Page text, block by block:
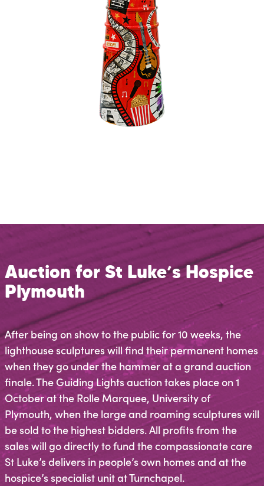
Auction for St Luke’s Hospice
Plymouth
After being on show to the public for 10 weeks, the
lighthouse sculptures will find their permanent homes
when they go under the hammer at a grand auction
finale. The Guiding Lights auction takes place on 1
October at the Rolle Marquee, University of
Plymouth, when the large and roaming sculptures will
be sold to the highest bidders. All profits from the
sales will go directly to fund the compassionate care
St Luke’s delivers in people’s own homes and at the
hospice’s specialist unit at Turnchapel.